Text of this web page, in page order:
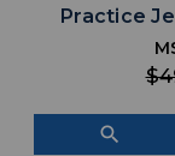
Practice
search